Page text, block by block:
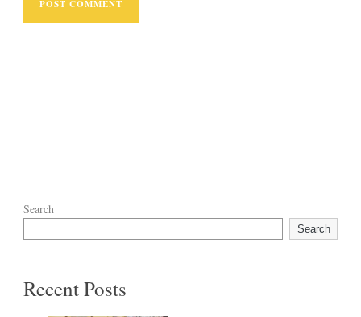
Search
Search
Recent Posts